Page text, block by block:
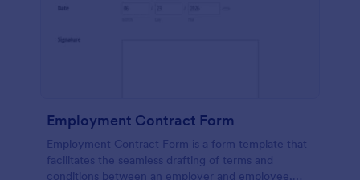
Employment Contract Form
Employment Contract Form is a form template that
facilitates the seamless drafting of terms and
conditions between an employer and employee,